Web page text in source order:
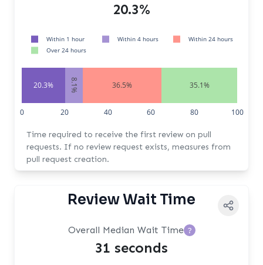
20.3%
20.3% 8.1% 36.5% 35.1%
0 20 40 60 80 100
Within 1 hour Within 4 hours
Within 24 hours
Over 24 hours
Time required to receive the first review on pull
requests. If no review request exists, measures from
pull request creation.
Review Wait Time
Overall Median Wait Time ?
31 seconds